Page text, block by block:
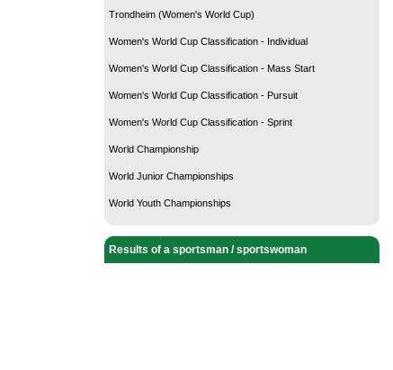
Trondheim (Women's World Cup)
Women's World Cup Classification - Individual
Women's World Cup Classification - Mass Start
Women's World Cup Classification - Pursuit
Women's World Cup Classification - Sprint
World Championship
World Junior Championships
World Youth Championships
Results of a sportsman / sportswoman